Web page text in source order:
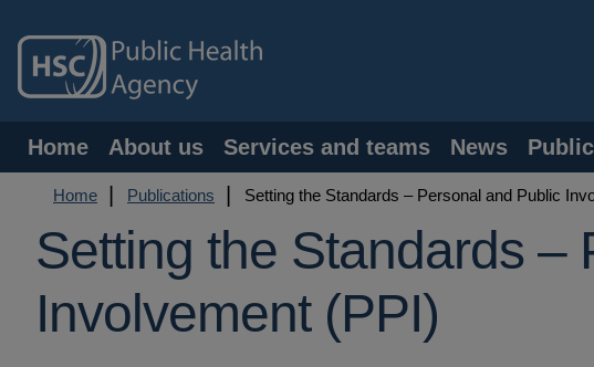
main
content
Main
navigation
Home About us Services and teams News
Breadcrumb
Home Publications Setting the Standards – Personal and Public
Setting the Standards –
Involvement (PPI)